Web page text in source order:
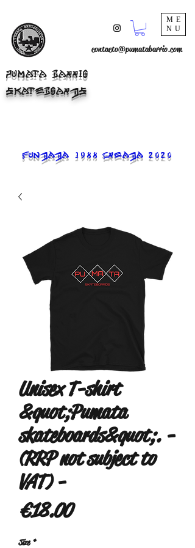
ME
NU
FUNDADA 1988 CREADA 2020
PUMATA BARRIO
SKATEBOARDS
contacto@pumatabarrio.com
Unisex T-shirt
&quot;Pumata
skateboards&quot;. -
(RRP not subject to
VAT) -
€18.00Price
Size *